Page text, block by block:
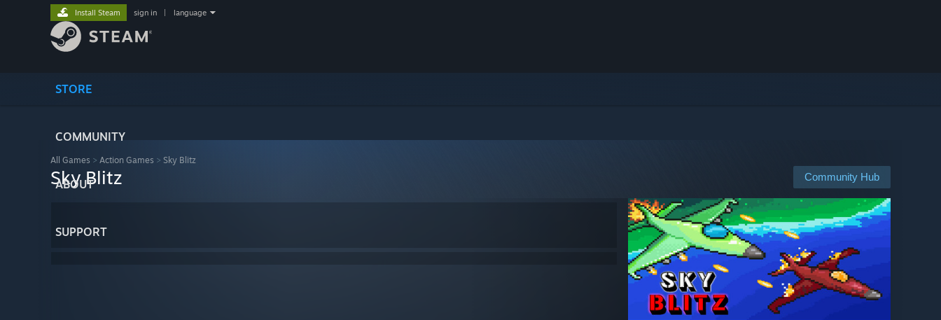
STORE
COMMUNITY
ABOUT
SUPPORT
Install Steam sign in language
All Games > Action Games > Sky Blitz
Community Hub
Sky Blitz